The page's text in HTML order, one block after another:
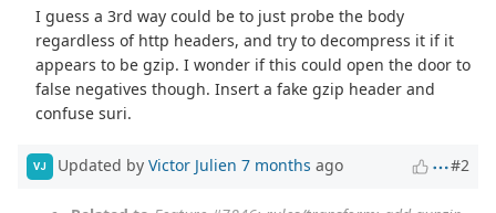
I guess a 3rd way could be to just probe the body
regardless of http headers, and try to decompress it if it
appears to be gzip. I wonder if this could open the door to
false negatives though. Insert a fake gzip header and
confuse suri.
VJ Updated by Victor Julien 7 months ago #2